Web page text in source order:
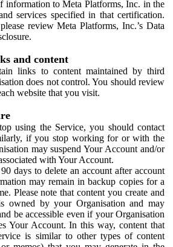
information to Meta Platforms, Inc. in the
services specified in that certification.
review Meta Platforms, Inc.’s Data
and content
links to content maintained by third
does not control. You should review
website that you visit.
using the Service, you should contact
if you stop working for or with the
may suspend Your Account and/or
with Your Account.
days to delete an account after account
may remain in backup copies for a
Please note that content you create and
owned by your Organisation and may
be accessible even if your Organisation
Your Account. In this way, content that
is similar to other types of content